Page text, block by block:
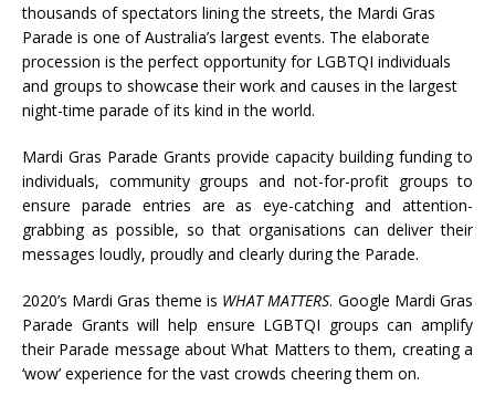
thousands of spectators lining the streets, the Mardi Gras
Parade is one of Australia’s largest events. The elaborate
procession is the perfect opportunity for LGBTQI individuals
and groups to showcase their work and causes in the largest
night-time parade of its kind in the world.
Mardi Gras Parade Grants provide capacity building funding to
individuals, community groups and not-for-profit groups to
ensure parade entries are as eye-catching and attention-
grabbing as possible, so that organisations can deliver their
messages loudly, proudly and clearly during the Parade.
2020’s Mardi Gras theme is WHAT MATTERS. Google Mardi Gras
Parade Grants will help ensure LGBTQI groups can amplify
their Parade message about What Matters to them, creating a
‘wow’ experience for the vast crowds cheering them on.